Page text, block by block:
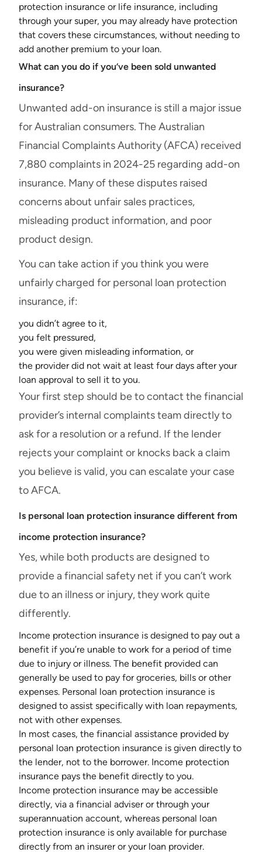
protection insurance or life insurance, including
through your super, you may already have protection
that covers these circumstances, without needing to
add another premium to your loan.
What can you do if you’ve been sold unwanted
insurance?
Unwanted add-on insurance is still a major issue
for Australian consumers. The Australian
Financial Complaints Authority (AFCA) received
7,880 complaints in 2024-25 regarding add-on
insurance. Many of these disputes raised
concerns about unfair sales practices,
misleading product information, and poor
product design.
You can take action if you think you were
unfairly charged for personal loan protection
insurance, if:
you didn’t agree to it,
you felt pressured,
you were given misleading information, or
the provider did not wait at least four days after your
loan approval to sell it to you.
Your first step should be to contact the financial
provider’s internal complaints team directly to
ask for a resolution or a refund. If the lender
rejects your complaint or knocks back a claim
you believe is valid, you can escalate your case
to AFCA.
Is personal loan protection insurance different from
income protection insurance?
Yes, while both products are designed to
provide a financial safety net if you can’t work
due to an illness or injury, they work quite
differently.
Income protection insurance is designed to pay out a
benefit if you’re unable to work for a period of time
due to injury or illness. The benefit provided can
generally be used to pay for groceries, bills or other
expenses. Personal loan protection insurance is
designed to assist specifically with loan repayments,
not with other expenses.
In most cases, the financial assistance provided by
personal loan protection insurance is given directly to
the lender, not to the borrower. Income protection
insurance pays the benefit directly to you.
Income protection insurance may be accessible
directly, via a financial adviser or through your
superannuation account, whereas personal loan
protection insurance is only available for purchase
directly from an insurer or your loan provider.